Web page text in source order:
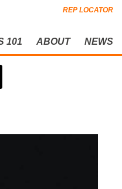
101 ABOUT NEWS
REP LOCATOR